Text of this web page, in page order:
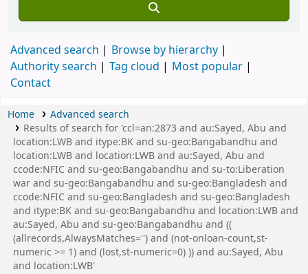
Advanced search
Browse by hierarchy
Authority search
Tag cloud
Most popular
Contact
Home
Advanced search
Results of search for 'ccl=an:2873 and au:Sayed, Abu and
location:LWB and itype:BK and su-geo:Bangabandhu and
location:LWB and location:LWB and au:Sayed, Abu and
ccode:NFIC and su-geo:Bangabandhu and su-to:Liberation
war and su-geo:Bangabandhu and su-geo:Bangladesh and
ccode:NFIC and su-geo:Bangladesh and su-geo:Bangladesh
and itype:BK and su-geo:Bangabandhu and location:LWB and
au:Sayed, Abu and su-geo:Bangabandhu and ((
(allrecords,AlwaysMatches='') and (not-onloan-count,st-
numeric >= 1) and (lost,st-numeric=0) )) and au:Sayed, Abu
and location:LWB'